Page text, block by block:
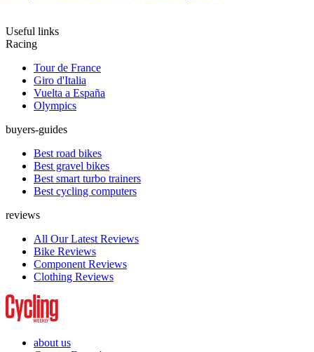
Useful links
Racing
Tour de France
Giro d'Italia
Vuelta a España
Olympics
buyers-guides
Best road bikes
Best gravel bikes
Best smart turbo trainers
Best cycling computers
reviews
All Our Latest Reviews
Bike Reviews
Component Reviews
Clothing Reviews
about us